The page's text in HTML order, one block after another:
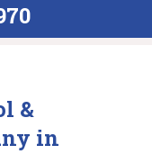
&
in